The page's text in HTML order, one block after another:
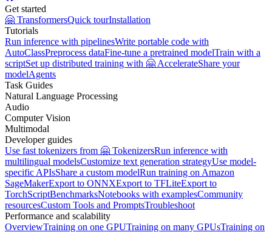
Get started
🤗 TransformersQuick tourInstallation
Tutorials
Run inference with pipelinesWrite portable code with
AutoClassPreprocess dataFine-tune a pretrained modelTrain with a
scriptSet up distributed training with 🤗 AccelerateShare your
modelAgents
Task Guides
Natural Language Processing
Audio
Computer Vision
Multimodal
Developer guides
Use fast tokenizers from 🤗 TokenizersRun inference with
multilingual modelsCustomize text generation strategyUse model-
specific APIsShare a custom modelRun training on Amazon
SageMakerExport to ONNXExport to TFLiteExport to
TorchScriptBenchmarksNotebooks with examplesCommunity
resourcesCustom Tools and PromptsTroubleshoot
Performance and scalability
OverviewTraining on one GPUTraining on many GPUsTraining on